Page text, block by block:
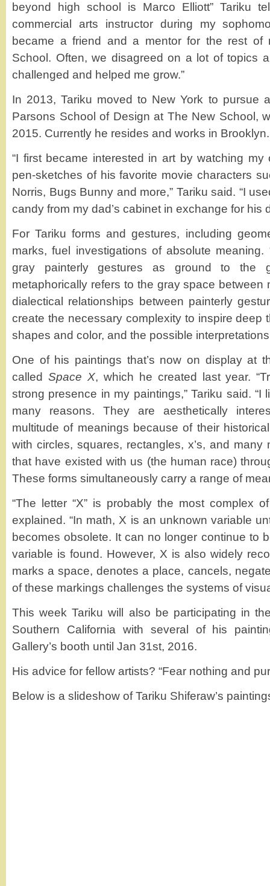
beyond high school is Marco Elliott” Tariku
commercial arts instructor during my
became a friend and a mentor for the rest of
School. Often, we disagreed on a lot of topics
challenged and helped me grow.”
In 2013, Tariku moved to New York to pursue
Parsons School of Design at The New School,
2015. Currently he resides and works in Brooklyn.
“I first became interested in art by watching my
pen-sketches of his favorite movie characters
Norris, Bugs Bunny and more,” Tariku said. “I
candy from my dad’s cabinet in exchange for his
For Tariku forms and gestures, including
marks, fuel investigations of absolute
gray painterly gestures as ground to the
metaphorically refers to the gray space between
dialectical relationships between painterly
create the necessary complexity to inspire deep
shapes and color, and the possible
One of his paintings that’s now on display at
called Space X, which he created last year.
strong presence in my paintings,” Tariku said. “I
many reasons. They are aesthetically
multitude of meanings because of their
with circles, squares, rectangles, x’s, and many
that have existed with us (the human race)
These forms simultaneously carry a range of
“The letter “X” is probably the most complex
explained. “In math, X is an unknown variable
becomes obsolete. It can no longer continue to
variable is found. However, X is also widely
marks a space, denotes a place, cancels,
of these markings challenges the systems of
This week Tariku will also be participating in
Southern California with several of his
Gallery’s booth until Jan 31st, 2016.
His advice for fellow artists? “Fear nothing and
Below is a slideshow of Tariku Shiferaw’s